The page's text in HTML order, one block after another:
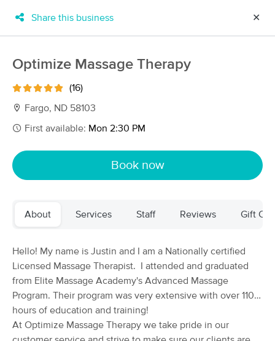
New!
Filter by technique, availability, service & more
22 massage results in Fargo, ND
Therapy l.l.c.
(74)
Fargo , ND 0.2 miles away
Available Fri 8:30 AM
Share this business ✕
Optimize Massage Therapy
(16)
Fargo, ND 58103
First available: Mon 2:30 PM
Book now
About Services Staff Reviews Gift
Hello! My name is Justin and I am a Nationally certified
Licensed Massage Therapist. I attended and graduated
from Elite Massage Academy's Advanced Massage
Program. Their program was very extensive with over 1100
hours of education and training!
At Optimize Massage Therapy we take pride in our